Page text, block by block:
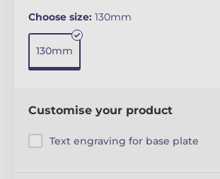
Choose size: 130mm
130mm
Customise your product
Text engraving for base plate